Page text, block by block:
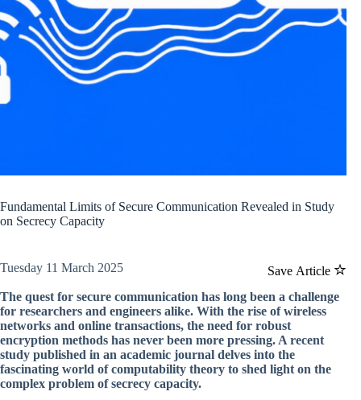
Fundamental Limits of Secure Communication Revealed in Study
on Secrecy Capacity
Save Article
Tuesday 11 March 2025
The quest for secure communication has long been a challenge
for researchers and engineers alike. With the rise of wireless
networks and online transactions, the need for robust
encryption methods has never been more pressing. A recent
study published in an academic journal delves into the
fascinating world of computability theory to shed light on the
complex problem of secrecy capacity.